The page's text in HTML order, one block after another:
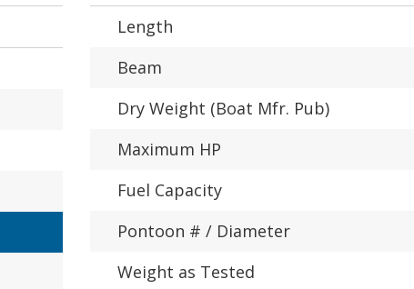
Length
Beam
Dry Weight (Boat Mfr. Pub)
Maximum HP
Fuel Capacity
Pontoon # / Diameter
Weight as Tested